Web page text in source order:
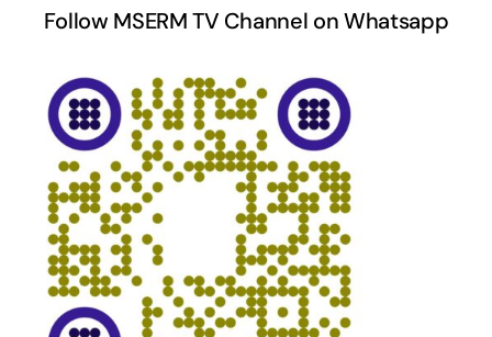
Follow MSERM TV Channel on Whatsapp